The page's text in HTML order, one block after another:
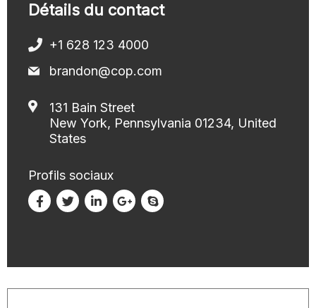
Détails du contact
+1 628 123 4000
brandon@cop.com
131 Bain Street
New York, Pennsylvania 01234, United
States
Profils sociaux